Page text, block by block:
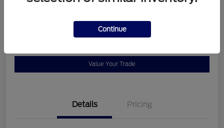
Value Your Trade
Details Pricing
Continue